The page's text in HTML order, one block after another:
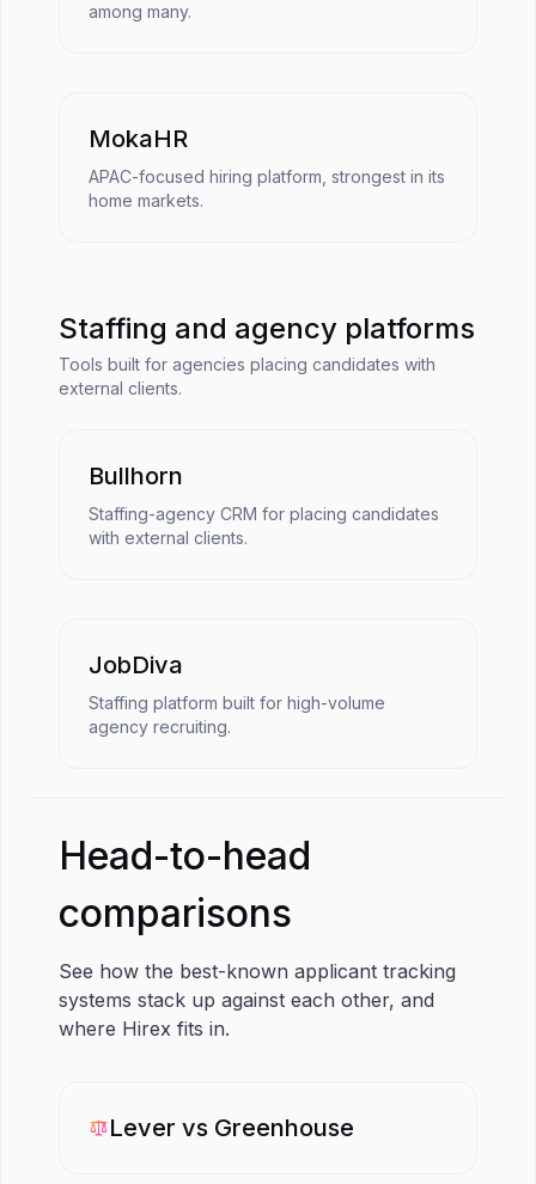
among many.
MokaHR
APAC-focused hiring platform, strongest in its
home markets.
Staffing and agency platforms
Tools built for agencies placing candidates with
external clients.
Bullhorn
Staffing-agency CRM for placing candidates
with external clients.
JobDiva
Staffing platform built for high-volume
agency recruiting.
Head-to-head
comparisons
See how the best-known applicant tracking
systems stack up against each other, and
where Hirex fits in.
Lever vs Greenhouse